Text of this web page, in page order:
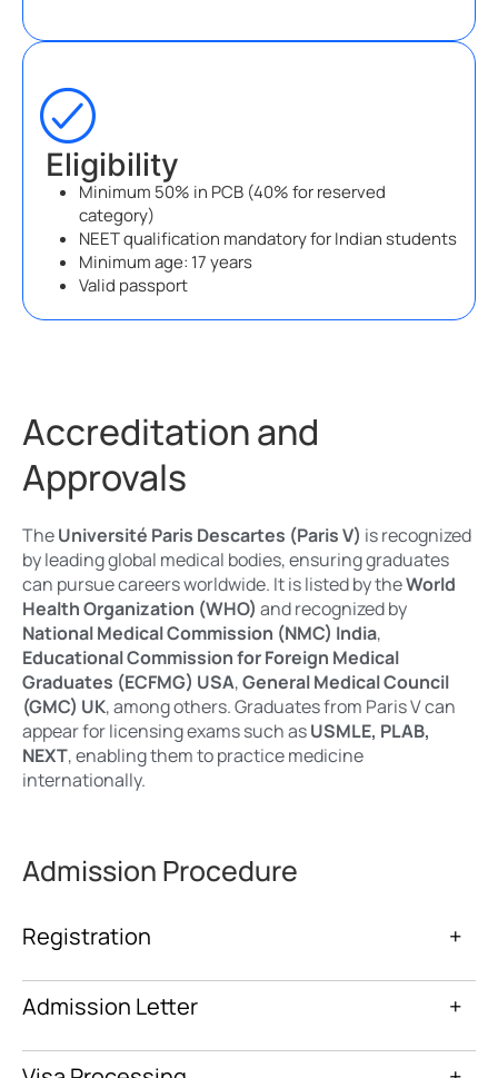
Eligibility
Minimum 50% in PCB (40% for reserved
category)
NEET qualification mandatory for Indian students
Minimum age: 17 years
Valid passport
Accreditation and
Approvals
TheUniversité Paris Descartes (Paris V) is recognized
by leading global medical bodies, ensuring graduates
can pursue careers worldwide. It is listed by theWorld
Health Organization (WHO) and recognized by
National Medical Commission (NMC) India,
Educational Commission for Foreign Medical
Graduates (ECFMG) USA,General Medical Council
(GMC) UK, among others. Graduates from Paris V can
appear for licensing exams such asUSMLE, PLAB,
NEXT, enabling them to practice medicine
internationally.
Admission Procedure
Registration +
Admission Letter +